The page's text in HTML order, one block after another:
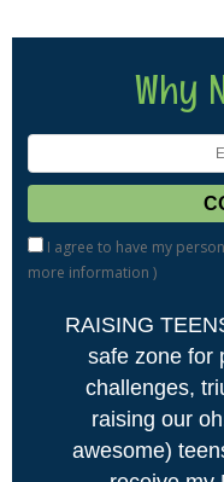
Why
I agree to have my
more information )
RAISING
safe zone for
challenges,
raising our
awesome)